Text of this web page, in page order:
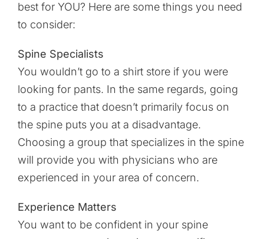
best for YOU? Here are some things you need
to consider:
Spine Specialists
You wouldn’t go to a shirt store if you were
looking for pants. In the same regards, going
to a practice that doesn’t primarily focus on
the spine puts you at a disadvantage.
Choosing a group that specializes in the spine
will provide you with physicians who are
experienced in your area of concern.
Experience Matters
You want to be confident in your spine